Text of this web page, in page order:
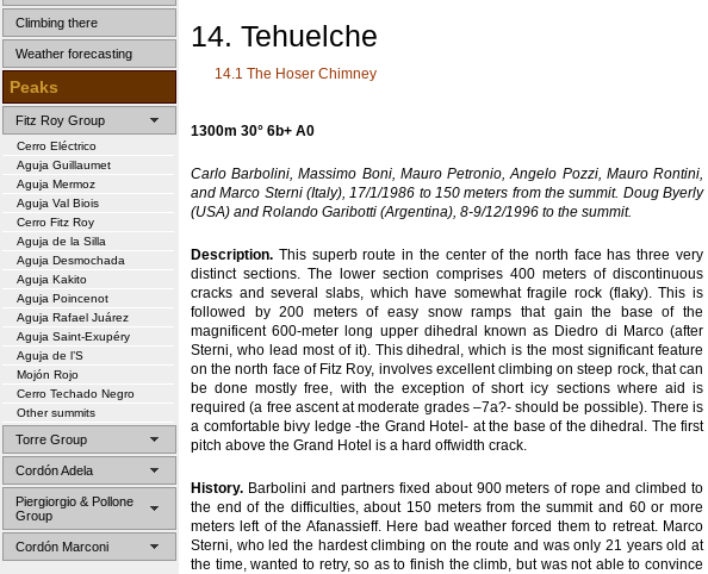
Climbing there
Weather forecasting
Peaks
Fitz Roy Group
Cerro Eléctrico
Aguja Guillaumet
Aguja Mermoz
Aguja Val Biois
Cerro Fitz Roy
Aguja de la Silla
Aguja Desmochada
Aguja Kakito
Aguja Poincenot
Aguja Rafael Juárez
Aguja Saint-Exupéry
Aguja de l’S
Mojón Rojo
Cerro Techado Negro
Other summits
Torre Group
Cordón Adela
Piergiorgio & Pollone
Group
Cordón Marconi
14. Tehuelche
14.1 The Hoser Chimney
1300m 30° 6b+ A0
Carlo Barbolini, Massimo Boni, Mauro Petronio, Angelo Pozzi, Mauro Rontini,
and Marco Sterni (Italy), 17/1/1986 to 150 meters from the summit. Doug Byerly
(USA) and Rolando Garibotti (Argentina), 8-9/12/1996 to the summit.
Description. This superb route in the center of the north face has three very
distinct sections. The lower section comprises 400 meters of discontinuous
cracks and several slabs, which have somewhat fragile rock (flaky). This is
followed by 200 meters of easy snow ramps that gain the base of the
magnificent 600-meter long upper dihedral known as Diedro di Marco (after
Sterni, who lead most of it). This dihedral, which is the most significant feature
on the north face of Fitz Roy, involves excellent climbing on steep rock, that can
be done mostly free, with the exception of short icy sections where aid is
required (a free ascent at moderate grades –7a?- should be possible). There is
a comfortable bivy ledge -the Grand Hotel- at the base of the dihedral. The first
pitch above the Grand Hotel is a hard offwidth crack.
History. Barbolini and partners fixed about 900 meters of rope and climbed to
the end of the difficulties, about 150 meters from the summit and 60 or more
meters left of the Afanassieff. Here bad weather forced them to retreat. Marco
Sterni, who led the hardest climbing on the route and was only 21 years old at
the time, wanted to retry, so as to finish the climb, but was not able to convince